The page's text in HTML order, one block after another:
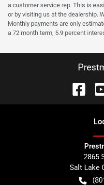
a customer service rep. This is
or by visiting us at the dealership.
Monthly payments are only
a 72 month term, 5.9 percent
2865
Salt Lake